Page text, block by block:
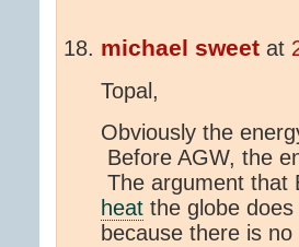
michael sweet at
Topal,
Obviously the
Before AGW, the
The argument that
heat the globe
because there is